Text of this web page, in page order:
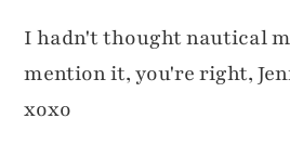
I hadn't thought nautical
mention it, you're right,
xoxo